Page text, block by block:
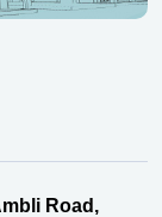
Road,